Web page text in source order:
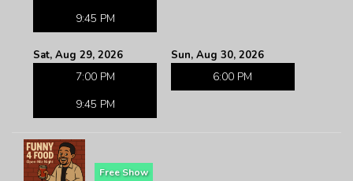
9:45 PM
Sat, Aug 29, 2026
7:00 PM
9:45 PM
Sun, Aug 30, 2026
6:00 PM
Free Show